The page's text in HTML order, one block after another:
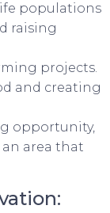
populations
raising
projects.
and creating
opportunity,
area that